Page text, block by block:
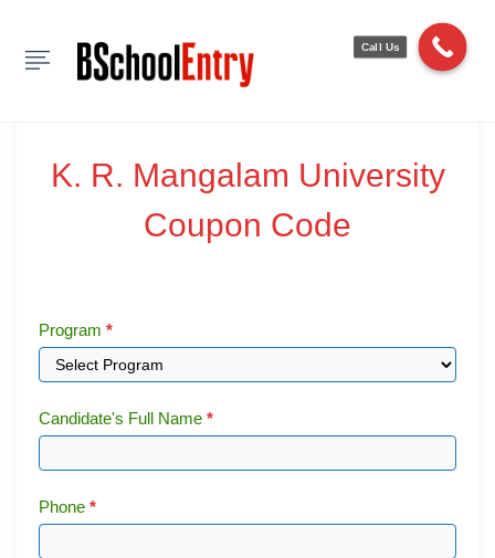
K.
Mangalam
Code
K. R. Mangalam University
Coupon Code
Program *
Candidate's Full Name *
Phone *
Call Us